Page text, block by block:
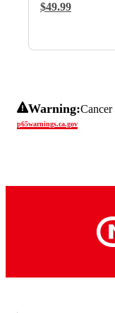
Regular Price:
$49.99
Warning:Cancer
p65warnings.ca.gov